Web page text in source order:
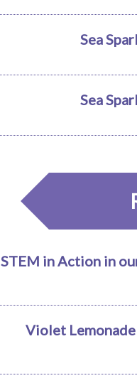
Sea
Sea
STEM in Action in
Violet